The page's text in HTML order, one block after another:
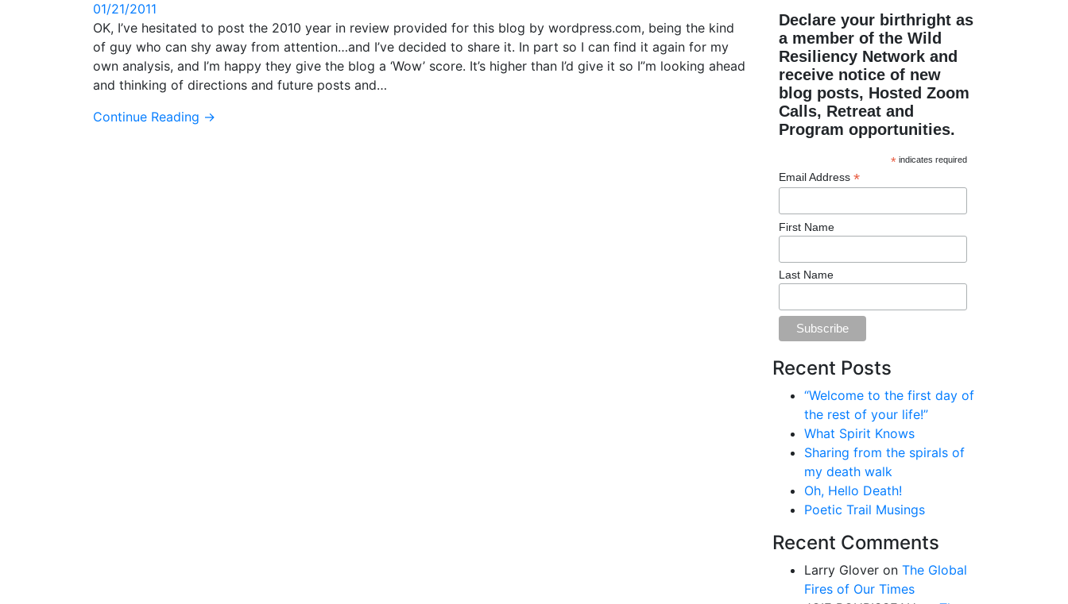
01/21/2011
OK, I’ve hesitated to post the 2010 year in review provided for this blog by wordpress.com, being the kind
of guy who can shy away from attention…and I’ve decided to share it. In part so I can find it again for my
own analysis, and I’m happy they give the blog a ‘Wow’ score. It’s higher than I’d give it so I”m looking ahead
and thinking of directions and future posts and…
Continue Reading →
Declare your birthright as
a member of the Wild
Resiliency Network and
receive notice of new
blog posts, Hosted Zoom
Calls, Retreat and
Program opportunities.
* indicates required
Email Address *
First Name
Last Name
Recent Posts
“Welcome to the first day of
the rest of your life!”
What Spirit Knows
Sharing from the spirals of
my death walk
Oh, Hello Death!
Poetic Trail Musings
Recent Comments
Larry Glover on The Global
Fires of Our Times